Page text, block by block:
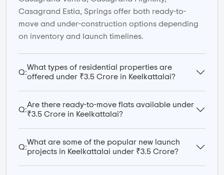
Casagrand Estia, Springs offer both ready-to-
move and under-construction options depending
on inventory and launch timelines.
Q:
What types of residential properties are
offered under ₹3.5 Crore in Keelkattalai?
Q:
Are there ready-to-move flats available under
₹3.5 Crore in Keelkattalai?
Q:
What are some of the popular new launch
projects in Keelkattalai under ₹3.5 Crore?